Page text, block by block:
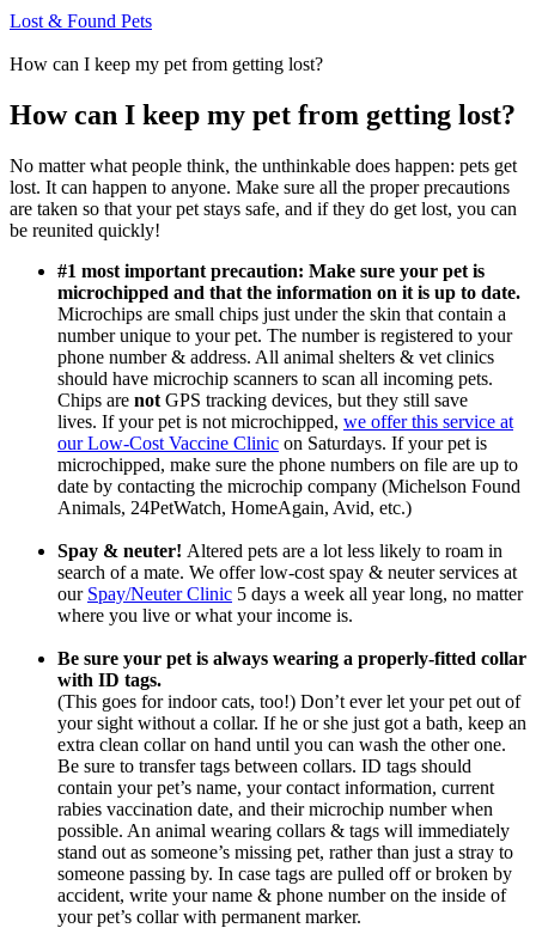
Lost & Found Pets
How can I keep my pet from getting lost?
How can I keep my pet from getting lost?
No matter what people think, the unthinkable does happen: pets get
lost. It can happen to anyone. Make sure all the proper precautions
are taken so that your pet stays safe, and if they do get lost, you can
be reunited quickly!
#1 most important precaution: Make sure your pet is
microchipped and that the information on it is up to date.
Microchips are small chips just under the skin that contain a
number unique to your pet. The number is registered to your
phone number & address. All animal shelters & vet clinics
should have microchip scanners to scan all incoming pets.
Chips are not GPS tracking devices, but they still save
lives. If your pet is not microchipped, we offer this service at
our Low-Cost Vaccine Clinic on Saturdays. If your pet is
microchipped, make sure the phone numbers on file are up to
date by contacting the microchip company (Michelson Found
Animals, 24PetWatch, HomeAgain, Avid, etc.)
Spay & neuter! Altered pets are a lot less likely to roam in
search of a mate. We offer low-cost spay & neuter services at
our Spay/Neuter Clinic 5 days a week all year long, no matter
where you live or what your income is.
Be sure your pet is always wearing a properly-fitted collar
with ID tags.
(This goes for indoor cats, too!) Don’t ever let your pet out of
your sight without a collar. If he or she just got a bath, keep an
extra clean collar on hand until you can wash the other one.
Be sure to transfer tags between collars. ID tags should
contain your pet’s name, your contact information, current
rabies vaccination date, and their microchip number when
possible. An animal wearing collars & tags will immediately
stand out as someone’s missing pet, rather than just a stray to
someone passing by. In case tags are pulled off or broken by
accident, write your name & phone number on the inside of
your pet’s collar with permanent marker.